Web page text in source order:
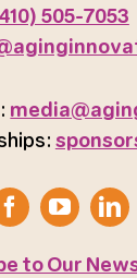
505-7053
to Our